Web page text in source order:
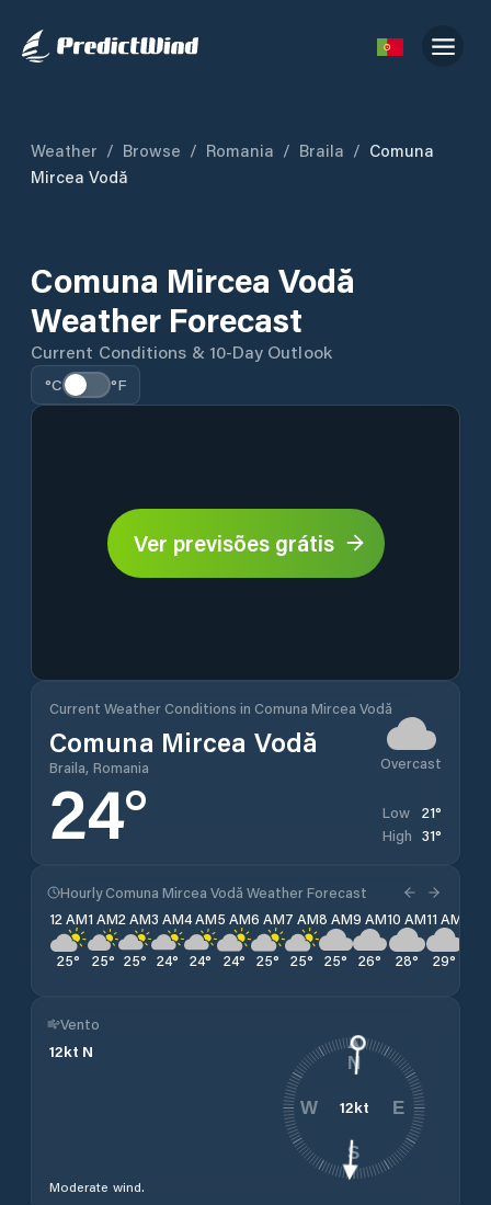
Weather / Browse / Romania / Braila / Comuna
Mircea Vodă
Comuna Mircea Vodă
Weather Forecast
Current Conditions & 10-Day Outlook
°C °F
Ver previsões grátis
Current Weather Conditions in Comuna Mircea Vodă
Comuna Mircea Vodă
Braila, Romania Overcast
24° Low 21°
High 31°
Hourly Comuna Mircea Vodă Weather Forecast
12 AM
25°
1 AM
25°
2 AM
25°
3 AM
24°
4 AM
24°
5 AM
24°
6 AM
25°
7 AM
25°
8 AM
25°
9 AM
26°
10 AM
28°
11 AM
29°
Vento
12kt N
Moderate wind.
12kt
N
E
S
W